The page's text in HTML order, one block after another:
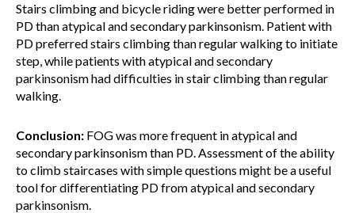
Stairs climbing and bicycle riding were better performed in
PD than atypical and secondary parkinsonism. Patient with
PD preferred stairs climbing than regular walking to initiate
step, while patients with atypical and secondary
parkinsonism had difficulties in stair climbing than regular
walking.
Conclusion: FOG was more frequent in atypical and
secondary parkinsonism than PD. Assessment of the ability
to climb staircases with simple questions might be a useful
tool for differentiating PD from atypical and secondary
parkinsonism.